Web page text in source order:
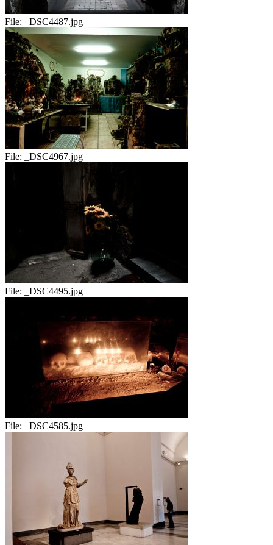
File: _DSC4487.jpg
File: _DSC4967.jpg
File: _DSC4495.jpg
File: _DSC4585.jpg